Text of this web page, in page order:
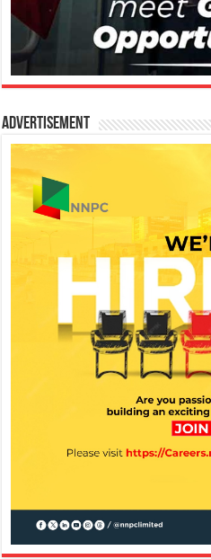
Advertisement